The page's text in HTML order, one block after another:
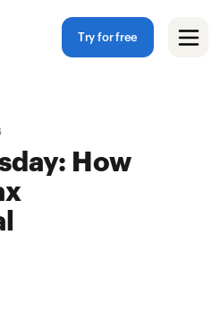
Try for free
How